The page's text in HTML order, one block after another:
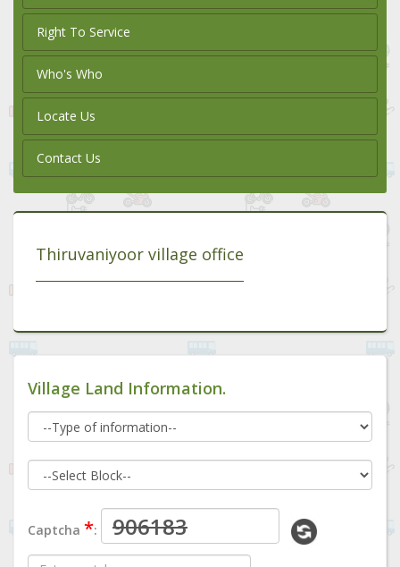
Right To Service
Who's Who
Locate Us
Contact Us
Thiruvaniyoor village office
Village Land Information.
Captcha *: